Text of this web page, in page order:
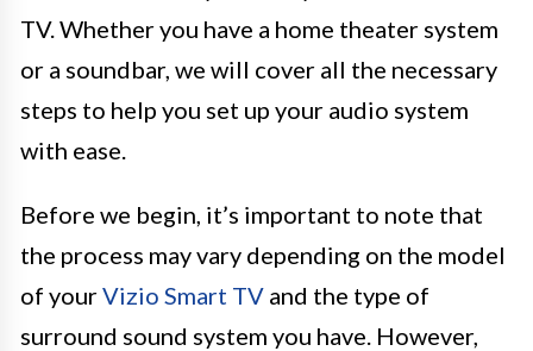
TV. Whether you have a home theater system
or a soundbar, we will cover all the necessary
steps to help you set up your audio system
with ease.
Before we begin, it’s important to note that
the process may vary depending on the model
of yourVizio Smart TV and the type of
surround sound system you have. However,